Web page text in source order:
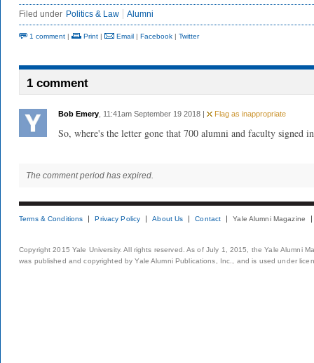
Filed under Politics & Law Alumni
1 comment | Print | Email | Facebook | Twitter
1 comment
Bob Emery , 11:41am September 19 2018 | Flag as inappropriate
So, where's the letter gone that 700 alumni and faculty signed
The comment period has expired.
Terms & Conditions Privacy Policy About Us Contact Yale Alumni Magazine
Copyright 2015 Yale University. All rights reserved. As of July 1, 2015, the Yale Alumni
was published and copyrighted by Yale Alumni Publications, Inc., and is used under